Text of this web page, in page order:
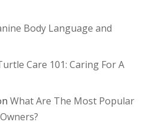
Body Language and
Care 101: Caring For A
What Are The Most Popular